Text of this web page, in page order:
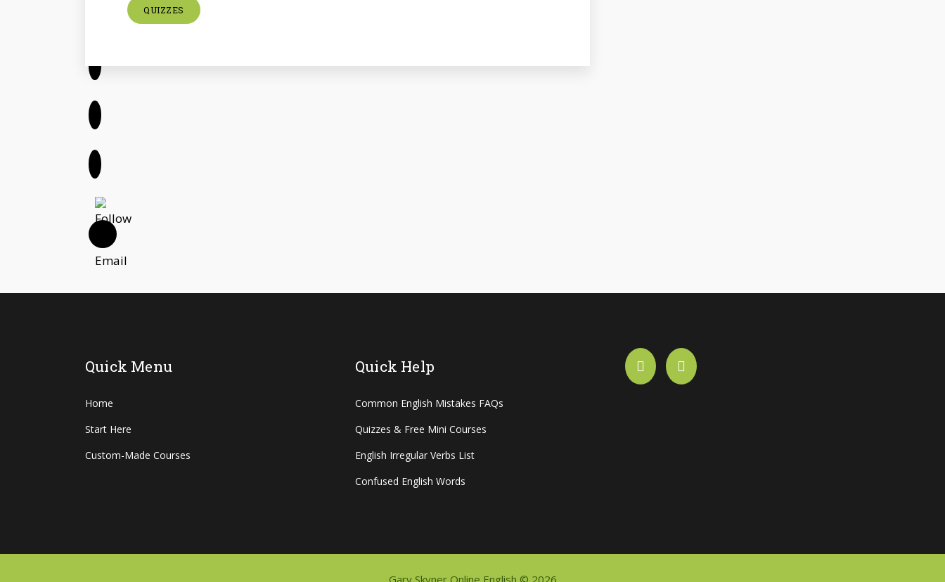
QUIZZES
Quick Menu
Home
Start Here
Custom-Made Courses
Quick Help
Common English Mistakes FAQs
Quizzes & Free Mini Courses
English Irregular Verbs List
Confused English Words
Gary Skyner Online English © 2026